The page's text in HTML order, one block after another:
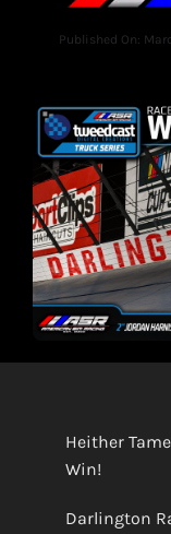
Published On:
Heither
Win!
Darlington